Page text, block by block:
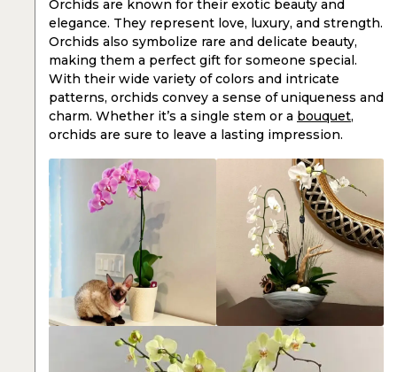
Orchids are known for their exotic beauty and
elegance. They represent love, luxury, and strength.
Orchids also symbolize rare and delicate beauty,
making them a perfect gift for someone special.
With their wide variety of colors and intricate
patterns, orchids convey a sense of uniqueness and
charm. Whether it’s a single stem or a bouquet,
orchids are sure to leave a lasting impression.